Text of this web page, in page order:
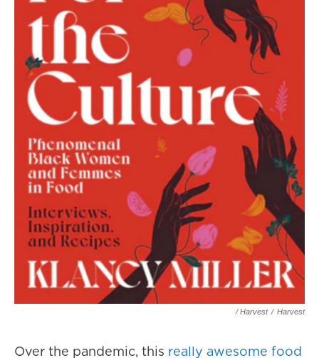
/ Harvest / Harvest
Over the pandemic, this really awesome food